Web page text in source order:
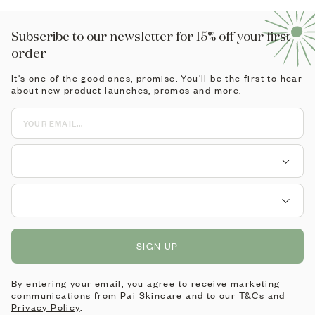
Subscribe to our newsletter for 15% off your first
order
It's one of the good ones, promise. You'll be the first to hear
about new product launches, promos and more.
SIGN UP
By entering your email, you agree to receive marketing
communications from Pai Skincare and to our T&Cs and
Privacy Policy.